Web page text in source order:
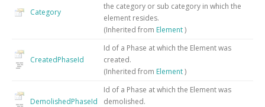
Category
the category or sub category in which the
element resides.
(Inherited from Element)
CreatedPhaseId
Id of a Phase at which the Element was
created.
(Inherited from Element)
DemolishedPhaseId
Id of a Phase at which the Element was
demolished.